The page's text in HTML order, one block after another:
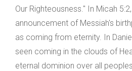
Our Righteousness." In Micah
announcement of Messiah's
as coming from eternity. In
seen coming in the clouds of
eternal dominion over all